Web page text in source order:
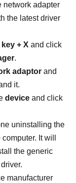
network adapter
the latest driver
+ X and click
.
adaptor and
it.
device and click
uninstalling the
It will
the generic
manufacturer